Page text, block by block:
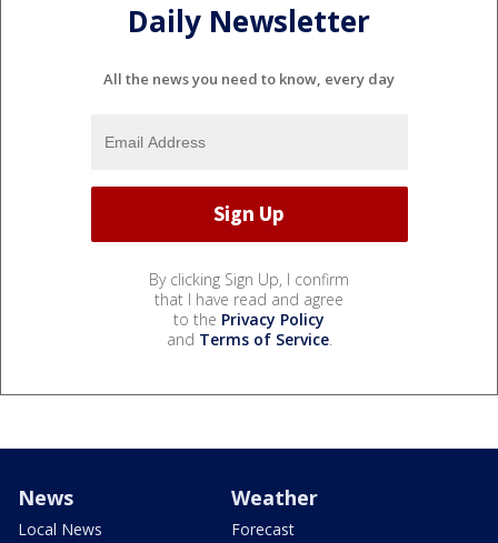
Daily Newsletter
All the news you need to know, every day
By clicking Sign Up, I confirm
that I have read and agree
to the Privacy Policy
and Terms of Service.
News
Local News
Weather
Forecast